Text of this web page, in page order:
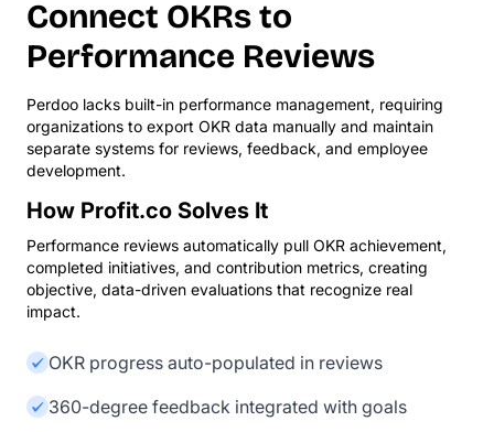
Connect OKRs to
Performance Reviews
Perdoo lacks built-in performance management, requiring
organizations to export OKR data manually and maintain
separate systems for reviews, feedback, and employee
development.
How Profit.co Solves It
Performance reviews automatically pull OKR achievement,
completed initiatives, and contribution metrics, creating
objective, data-driven evaluations that recognize real
impact.
OKR progress auto-populated in reviews
360-degree feedback integrated with goals